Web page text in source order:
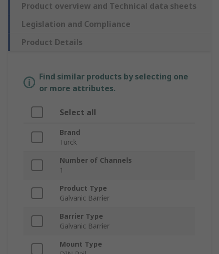
Product overview and Technical data sheets
Legislation and Compliance
Product Details
Find similar products by selecting one
or more attributes.
Select all
Brand
Turck
Number of Channels
1
Product Type
Galvanic Barrier
Barrier Type
Galvanic Barrier
Mount Type